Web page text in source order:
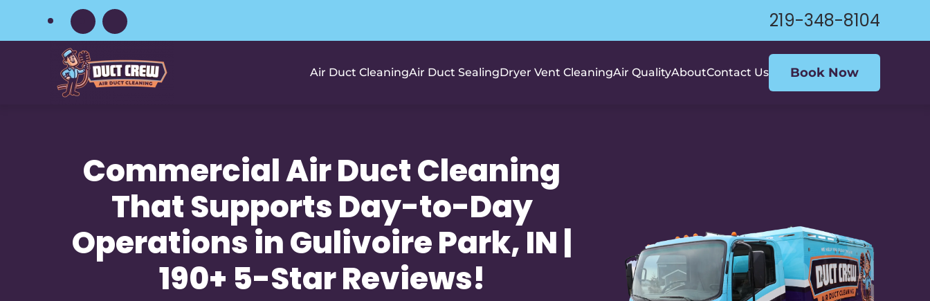
content
219-348-8104
Air Duct CleaningAir Duct SealingDryer Vent CleaningAir QualityAboutContact Us Book Now
Commercial Air Duct Cleaning
That Supports Day-to-Day
Operations in Gulivoire Park, IN |
190+ 5-Star Reviews!